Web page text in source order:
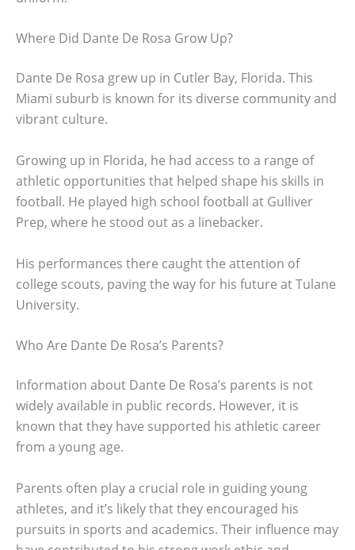
Where Did Dante De Rosa Grow Up?
Dante De Rosa grew up in Cutler Bay, Florida. This
Miami suburb is known for its diverse community and
vibrant culture.
Growing up in Florida, he had access to a range of
athletic opportunities that helped shape his skills in
football. He played high school football at Gulliver
Prep, where he stood out as a linebacker.
His performances there caught the attention of
college scouts, paving the way for his future at Tulane
University.
Who Are Dante De Rosa’s Parents?
Information about Dante De Rosa’s parents is not
widely available in public records. However, it is
known that they have supported his athletic career
from a young age.
Parents often play a crucial role in guiding young
athletes, and it’s likely that they encouraged his
pursuits in sports and academics. Their influence may